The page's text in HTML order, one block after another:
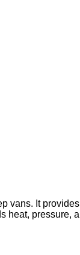
vans. It
heat, pressure,